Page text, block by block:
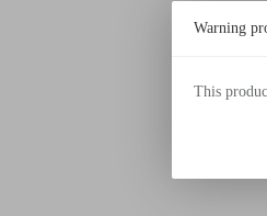
Warning
This